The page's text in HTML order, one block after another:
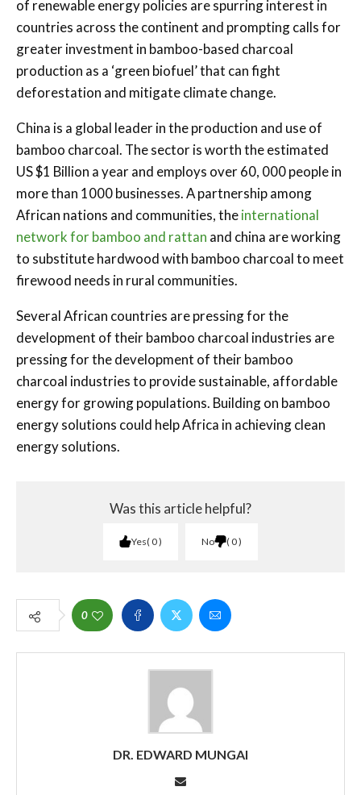
of renewable energy policies are spurring interest in
countries across the continent and prompting calls for
greater investment in bamboo-based charcoal
production as a ‘green biofuel’ that can fight
deforestation and mitigate climate change.
China is a global leader in the production and use of
bamboo charcoal. The sector is worth the estimated
US $1 Billion a year and employs over 60, 000 people in
more than 1000 businesses. A partnership among
African nations and communities, theinternational
network for bamboo and rattan and china are working
to substitute hardwood with bamboo charcoal to meet
firewood needs in rural communities.
Several African countries are pressing for the
development of their bamboo charcoal industries are
pressing for the development of their bamboo
charcoal industries to provide sustainable, affordable
energy for growing populations. Building on bamboo
energy solutions could help Africa in achieving clean
energy solutions.
Was this article helpful?
Yes 0 No 0
0
DR. EDWARD MUNGAI